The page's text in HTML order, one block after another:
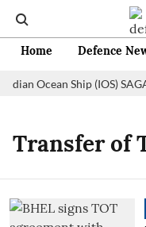
Home Defence
Ocean Ship (IOS)
Transfer of